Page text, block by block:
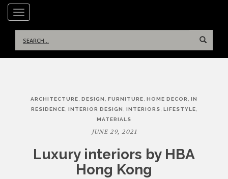
TOGGLE NAVIGATION
for:
ARCHITECTURE, DESIGN , FURNITURE, HOME DECOR , IN
RESIDENCE, INTERIOR DESIGN , INTERIORS, LIFESTYLE,
MATERIALS
JUNE 29, 2021
Luxury interiors by HBA
Hong Kong
Post
navigation